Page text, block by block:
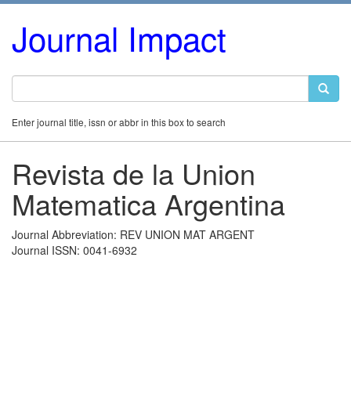
Journal Impact
Enter journal title, issn or abbr in this box to search
Revista de la Union
Matematica Argentina
Journal Abbreviation: REV UNION MAT ARGENT
Journal ISSN: 0041-6932